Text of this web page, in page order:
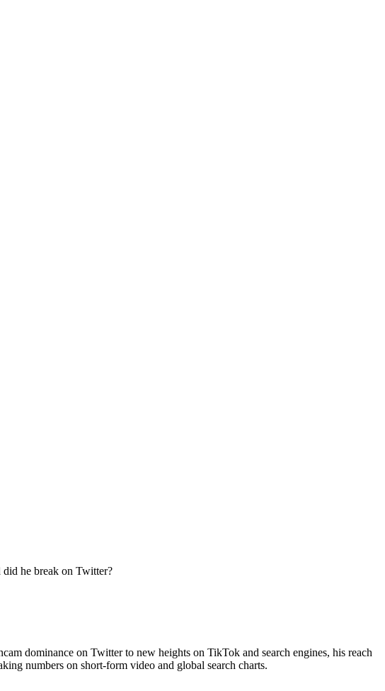
dominance on Twitter to new heights on TikTok and search engines, his reach
numbers on short-form video and global search charts.